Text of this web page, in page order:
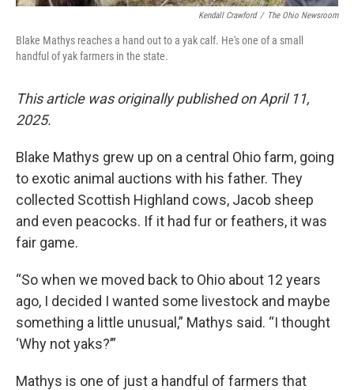
Kendall Crawford / The Ohio Newsroom
Blake Mathys reaches a hand out to a yak calf. He's one of a small
handful of yak farmers in the state.
This article was originally published on April 11,
2025.
Blake Mathys grew up on a central Ohio farm, going
to exotic animal auctions with his father. They
collected Scottish Highland cows, Jacob sheep
and even peacocks. If it had fur or feathers, it was
fair game.
“So when we moved back to Ohio about 12 years
ago, I decided I wanted some livestock and maybe
something a little unusual,” Mathys said. “I thought
‘Why not yaks?’”
Mathys is one of just a handful of farmers that